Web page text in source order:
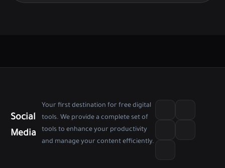
Social
Media
Your first destination for free digital
tools. We provide a complete set of
tools to enhance your productivity
and manage your content efficiently.